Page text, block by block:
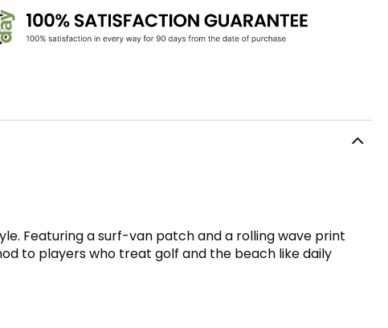
Featuring a surf-van patch and a rolling wave print
to players who treat golf and the beach like daily